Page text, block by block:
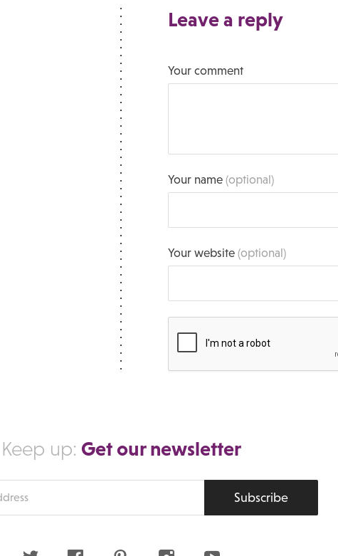
Leave a reply
Your comment
Your name(optional)
Your website(optional)
Keep up: Get our newsletter
Subscribe